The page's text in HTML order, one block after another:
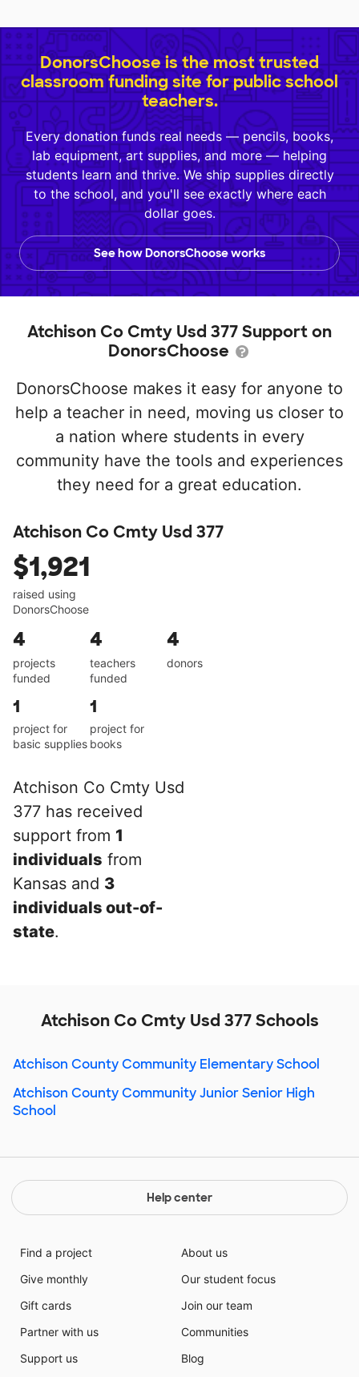
DonorsChoose is the most trusted
classroom funding site for public school
teachers.
Every donation funds real needs — pencils, books,
lab equipment, art supplies, and more — helping
students learn and thrive. We ship supplies directly
to the school, and you'll see exactly where each
dollar goes.
See how DonorsChoose works
Atchison Co Cmty Usd 377 Support on
DonorsChoose
DonorsChoose makes it easy for anyone to
help a teacher in need, moving us closer to
a nation where students in every
community have the tools and experiences
they need for a great education.
Atchison Co Cmty Usd 377
$1,921
raised using
DonorsChoose
4
projects
funded
4
teachers
funded
4
donors
1
project for
basic supplies
1
project for
books
Atchison Co Cmty Usd
377 has received
support from 1
individuals from
Kansas and 3
individuals out-of-
state.
Atchison Co Cmty Usd 377 Schools
Atchison County Community Elementary School
Atchison County Community Junior Senior High
School
Help center
Find a project
Give monthly
Gift cards
Partner with us
Support us
About us
Our student focus
Join our team
Communities
Blog